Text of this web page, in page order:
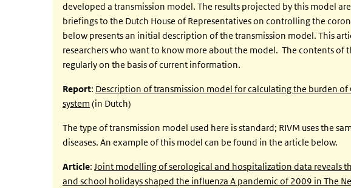
developed a transmission model. The results projected by this model
briefings to the Dutch House of Representatives on controlling the
below presents an initial description of the transmission model. This
researchers who want to know more about the model. The contents of
regularly on the basis of current information.
Report: Description of transmission model for calculating the burden of
system (in Dutch)
The type of transmission model used here is standard; RIVM uses the
diseases. An example of this model can be found in the article below.
Article: Joint modelling of serological and hospitalization data reveals
and school holidays shaped the influenza A pandemic of 2009 in The